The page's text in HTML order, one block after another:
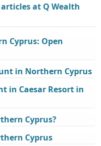
at Q Wealth
Cyprus: Open
in Northern Cyprus
in Caesar Resort in
Cyprus?
Cyprus